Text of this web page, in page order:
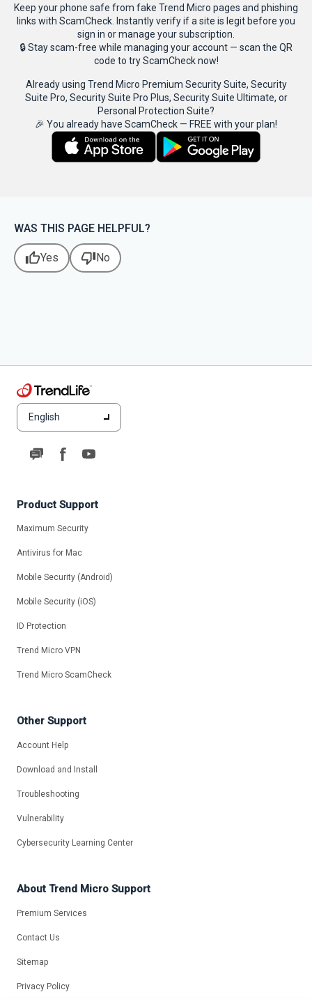
Keep your phone safe from fake Trend Micro pages and phishing
links with ScamCheck. Instantly verify if a site is legit before you
sign in or manage your subscription.
🔒 Stay scam-free while managing your account — scan the QR
code to try ScamCheck now!
Already using Trend Micro Premium Security Suite, Security
Suite Pro, Security Suite Pro Plus, Security Suite Ultimate, or
Personal Protection Suite?
🎉 You already have ScamCheck — FREE with your plan!
WAS THIS PAGE HELPFUL?
thumb_upYes thumb_downNo
English
Product Support
Maximum Security
Antivirus for Mac
Mobile Security (Android)
Mobile Security (iOS)
ID Protection
Trend Micro VPN
Trend Micro ScamCheck
Other Support
Account Help
Download and Install
Troubleshooting
Vulnerability
Cybersecurity Learning Center
About Trend Micro Support
Premium Services
Contact Us
Sitemap
Privacy Policy